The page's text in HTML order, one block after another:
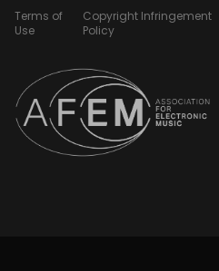
Terms of
Use
Copyright Infringement
Policy